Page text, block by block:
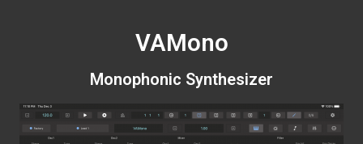
VAMono
Monophonic Synthesizer